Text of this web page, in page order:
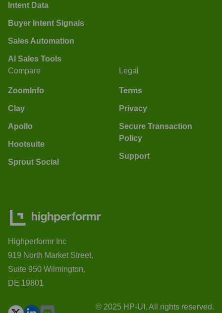
Intent Data
Buyer Intent Signals
Sales Automation
AI Sales Tools
Compare
ZoomInfo
Clay
Apollo
Hootsuite
Sprout Social
Legal
Terms
Privacy
Secure Transaction
Policy
Support
Highperformr Inc
919 North Market Street,
Suite 950 Wilmington,
DE 19801
© 2025 HP-UI. All rights reserved.